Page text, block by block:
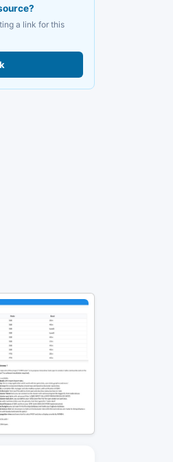
a link for this